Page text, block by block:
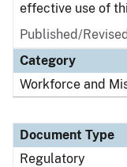
effective use of
Published/
Category
Workforce and
Document Type
Regulatory